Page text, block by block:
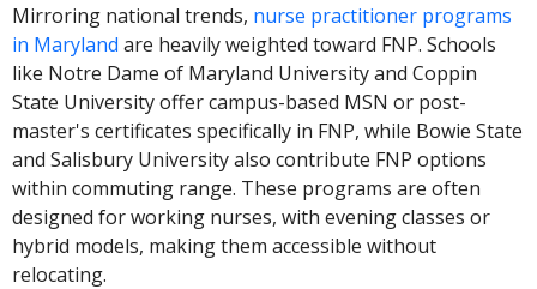
Mirroring national trends, nurse practitioner programs
in Maryland are heavily weighted toward FNP. Schools
like Notre Dame of Maryland University and Coppin
State University offer campus-based MSN or post-
master's certificates specifically in FNP, while Bowie State
and Salisbury University also contribute FNP options
within commuting range. These programs are often
designed for working nurses, with evening classes or
hybrid models, making them accessible without
relocating.